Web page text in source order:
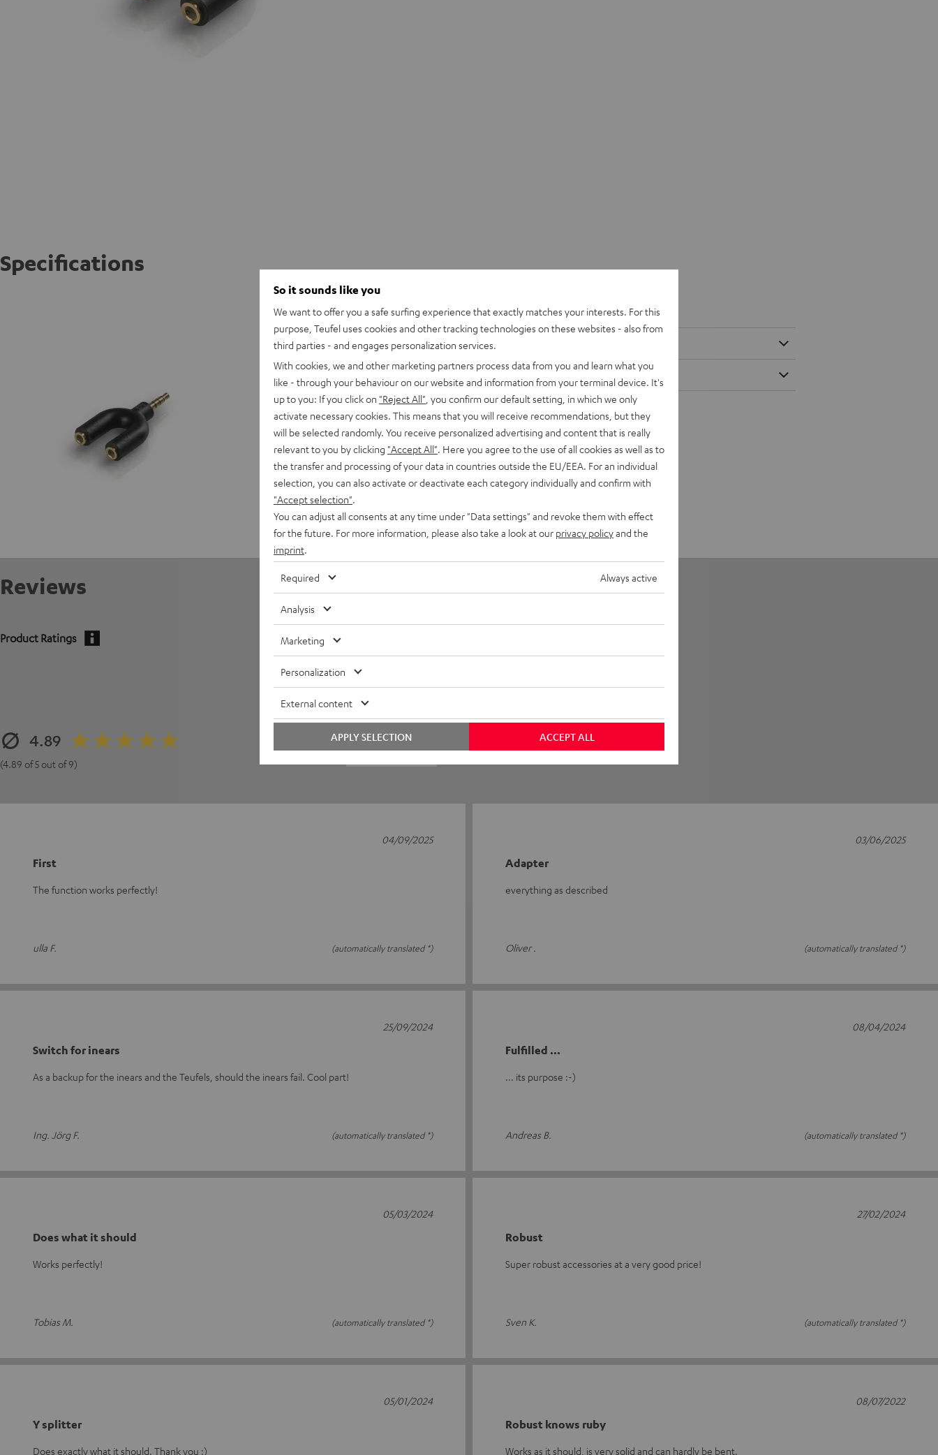
Specifications
AUX splitter adapter
Connection
Cable
Reviews
Product Ratings
4.89
(4.89 of 5 out of 9)
5
2
First
The function works perfectly!
ulla F. (automatically translated *)
04/09/2025
Adapter
everything as described
Oliver . (automatically translated *)
03/06/2025
Switch for inears
As a backup for the inears and the Teufels, should the inears fail. Cool part!
Ing. Jörg F. (automatically translated *)
25/09/2024
Fulfilled ...
... its purpose :-)
Andreas B. (automatically translated *)
08/04/2024
Does what it should
Works perfectly!
Tobias M. (automatically translated *)
05/03/2024
Robust
Super robust accessories at a very good price!
Sven K. (automatically translated *)
27/02/2024
Y splitter
Does exactly what it should. Thank you :)
05/01/2024
Robust knows ruby
Works as it should, is very solid and can hardly be bent.
08/07/2022
So it sounds like you
We want to offer you a safe surfing experience that exactly matches your interests. For this
purpose, Teufel uses cookies and other tracking technologies on these websites - also from
third parties - and engages personalization services.
With cookies, we and other marketing partners process data from you and learn what you
like - through your behaviour on our website and information from your terminal device. It's
up to you: If you click on "Reject All" , you confirm our default setting, in which we only
activate necessary cookies. This means that you will receive recommendations, but they
will be selected randomly. You receive personalized advertising and content that is really
relevant to you by clicking "Accept All" . Here you agree to the use of all cookies as well as to
the transfer and processing of your data in countries outside the EU/EEA. For an individual
selection, you can also activate or deactivate each category individually and confirm with
"Accept selection"
You can adjust all consents at any time under "Data settings" and revoke them with effect
for the future. For more information, please also take a look at our privacy policyand the
imprint
Required Always active
Analysis
Marketing
Personalization
External content
ACCEPT ALL
APPLY SELECTION